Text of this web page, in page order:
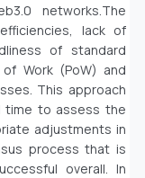
networks.The
lack of
of standard
Work (PoW) and
This approach
time to assess the
adjustments in
process that is
overall. In